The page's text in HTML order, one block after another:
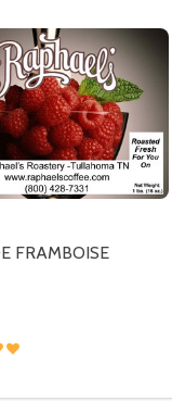
FRAMBOISE
QUANTITY OF
INCREASE